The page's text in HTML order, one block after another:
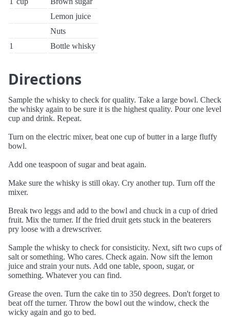
Lemon juice
Nuts
1
Bottle whisky
Directions
Sample the whisky to check for quality. Take a large bowl. Check
the whisky again to be sure it is the highest quality. Pour one level
cup and drink. Repeat.
Turn on the electric mixer, beat one cup of butter in a large fluffy
bowl.
Add one teaspoon of sugar and beat again.
Make sure the whisky is still okay. Cry another tup. Turn off the
mixer.
Break two leggs and add to the bowl and chuck in a cup of dried
fruit. Mix the turner. If the fried druit gets stuck in the beaterers
pry loose with a drewscriver.
Sample the whisky to check for consisticity. Next, sift two cups of
salt or something. Who cares. Check again. Now sift the lemon
juice and strain your nuts. Add one table, spoon, sugar, or
something. Whatever you can find.
Grease the oven. Turn the cake tin to 350 degrees. Don't forget to
beat off the turner. Throw the bowl out the window, check the
wicky again and go to bed.